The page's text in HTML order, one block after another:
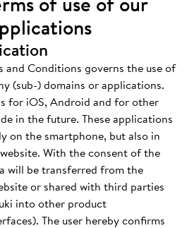
and Conditions governs the use of
(sub-) domains or applications.
for iOS, Android and for other
in the future. These applications
on the smartphone, but also in
With the consent of the
will be transferred from the
or shared with third parties
into other product
The user hereby confirms